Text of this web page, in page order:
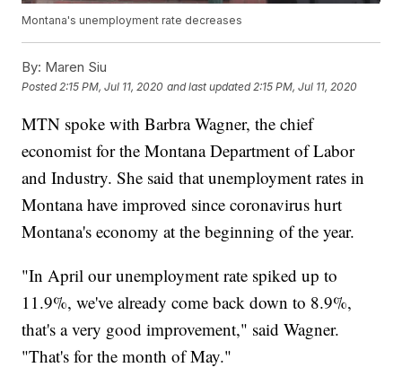
Montana's unemployment rate decreases
By: Maren Siu
Posted 2:15 PM, Jul 11, 2020 and last updated 2:15 PM, Jul 11, 2020
MTN spoke with Barbra Wagner, the chief
economist for the Montana Department of Labor
and Industry. She said that unemployment rates in
Montana have improved since coronavirus hurt
Montana's economy at the beginning of the year.
"In April our unemployment rate spiked up to
11.9%, we've already come back down to 8.9%,
that's a very good improvement," said Wagner.
"That's for the month of May."